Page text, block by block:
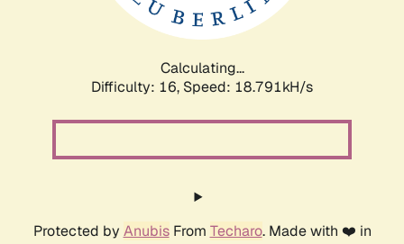
Calculating...
Difficulty: 16, Speed: 18.791kH/s
Protected by AnubisFrom Techaro. Made with ❤️ in